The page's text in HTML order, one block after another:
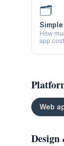
🗂️
Simple
How
app
Web